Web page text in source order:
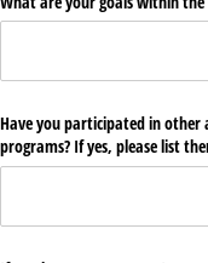
Have you participated in
programs? If yes, please list